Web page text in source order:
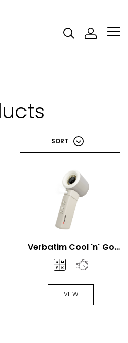
SORT
Verbatim Cool 'n' Go
Aqua Breeze Handheld
fan
VIEW